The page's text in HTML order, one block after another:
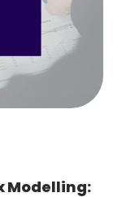
Modelling: